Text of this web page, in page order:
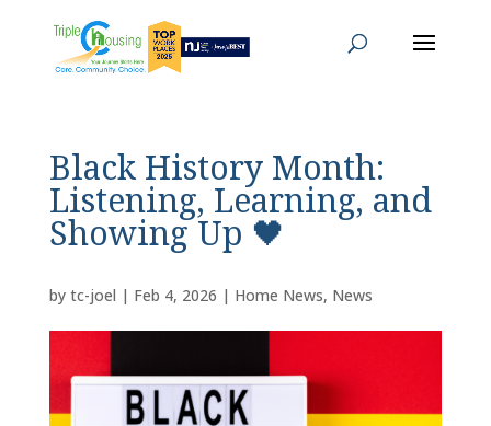
Black History Month:
Listening, Learning, and
Showing Up 🖤
by tc-joel | Feb 4, 2026 | Home News, News